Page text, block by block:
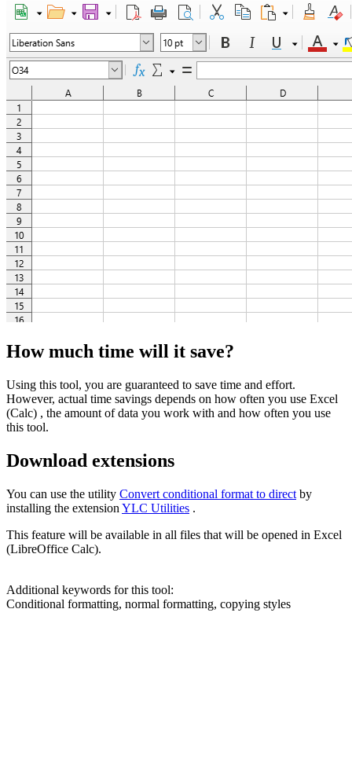
How much time will it save?
Using this tool, you are guaranteed to save time and effort.
However, actual time savings depends on how often you use Excel
(Calc) , the amount of data you work with and how often you use
this tool.
Download extensions
You can use the utility Convert conditional format to direct by
installing the extension YLC Utilities .
This feature will be available in all files that will be opened in Excel
(LibreOffice Calc).
Additional keywords for this tool:
Conditional formatting, normal formatting, copying styles